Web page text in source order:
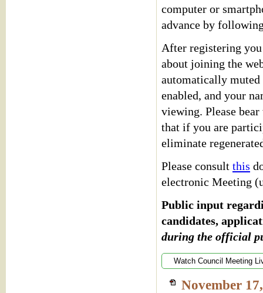
computer or
advance by
After registering
about joining the
automatically
enabled, and your
viewing. Please
that if you are
eliminate
Please consult this
electronic Meeting
Public input
candidates,
during the official
Watch Council Meeting
November